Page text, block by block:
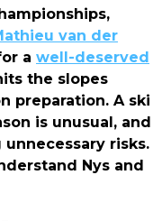
van der
a well-deserved
the slopes
preparation. A ski
is unusual, and
risks.
Nys and